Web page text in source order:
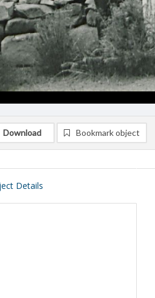
Download Bookmark object
Details